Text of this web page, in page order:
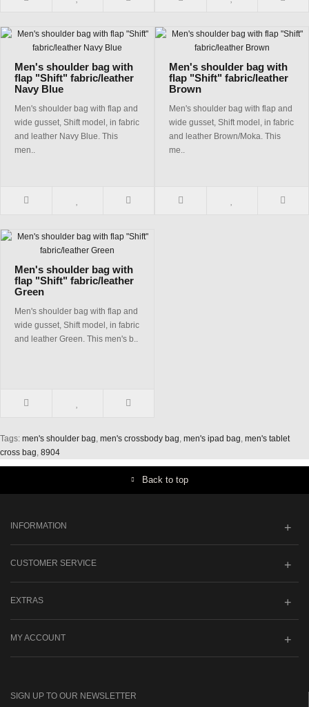
Men's shoulder bag with
flap "Shift" fabric/leather
Navy Blue
Men's shoulder bag with flap and
wide gusset, Shift model, in fabric
and leather Navy Blue. This
men..
Men's shoulder bag with
flap "Shift" fabric/leather
Brown
Men's shoulder bag with flap and
wide gusset, Shift model, in fabric
and leather Brown/Moka. This
me..
Men's shoulder bag with
flap "Shift" fabric/leather
Green
Men's shoulder bag with flap and
wide gusset, Shift model, in fabric
and leather Green. This men's b..
Tags: men's shoulder bag, men's crossbody bag, men's ipad bag, men's tablet
cross bag, 8904
Back to top
INFORMATION
CUSTOMER SERVICE
EXTRAS
MY ACCOUNT
SIGN UP TO OUR NEWSLETTER